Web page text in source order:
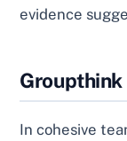
evidence
Groupthink
In cohesive